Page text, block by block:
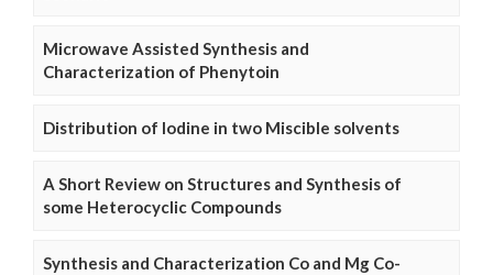
Microwave Assisted Synthesis and
Characterization of Phenytoin
Distribution of Iodine in two Miscible solvents
A Short Review on Structures and Synthesis of
some Heterocyclic Compounds
Synthesis and Characterization Co and Mg Co-